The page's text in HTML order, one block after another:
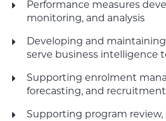
Performance measures
monitoring, and analysis
Developing and
serve business intelligence
Supporting enrolment
forecasting, and recruitment
Supporting program review,